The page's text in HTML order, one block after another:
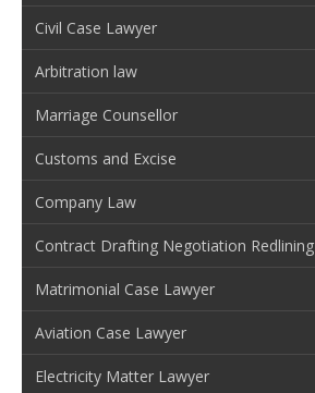
Civil Case Lawyer
Arbitration law
Marriage Counsellor
Customs and Excise
Company Law
Contract Drafting Negotiation Redlining
Matrimonial Case Lawyer
Aviation Case Lawyer
Electricity Matter Lawyer